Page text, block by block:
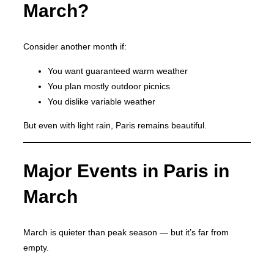
March?
Consider another month if:
You want guaranteed warm weather
You plan mostly outdoor picnics
You dislike variable weather
But even with light rain, Paris remains beautiful.
Major Events in Paris in
March
March is quieter than peak season — but it’s far from
empty.